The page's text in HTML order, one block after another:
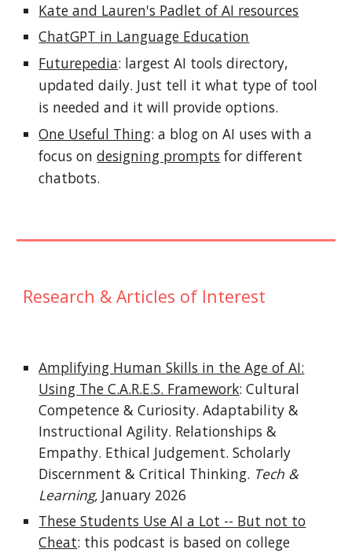
Kate and Lauren's Padlet of AI resources
ChatGPT in Language Education
Futurepedia: largest AI tools directory,
updated daily. Just tell it what type of tool
is needed and it will provide options.
One Useful Thing: a blog on AI uses with a
focus ondesigning prompts for different
chatbots.
Research & Articles of Interest
Amplifying Human Skills in the Age of AI:
Using The C.A.R.E.S. Framework: Cultural
Competence & Curiosity. Adaptability &
Instructional Agility. Relationships &
Empathy. Ethical Judgement. Scholarly
Discernment & Critical Thinking. Tech &
Learning, January 2026
These Students Use AI a Lot -- But not to
Cheat: this podcast is based on college